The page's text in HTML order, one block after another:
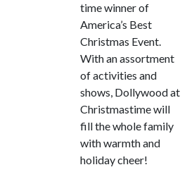
time winner of
America’s Best
Christmas Event.
With an assortment
of activities and
shows, Dollywood at
Christmastime will
fill the whole family
with warmth and
holiday cheer!